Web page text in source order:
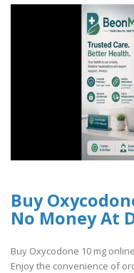
Buy
No Money At
Buy Oxycodone 10 mg
Enjoy the convenience of